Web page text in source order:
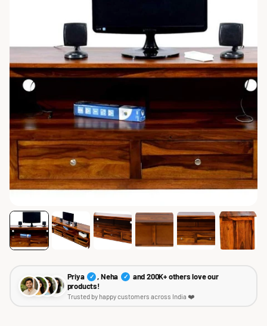
Priya ✓ , Neha ✓
and 200K+ others love our
products!
Trusted by happy customers across India ❤️